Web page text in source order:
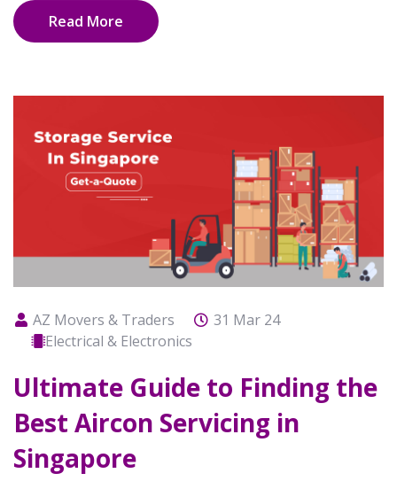
Read More
AZ Movers & Traders
31 Mar 24
Electrical & Electronics
Ultimate Guide to Finding the
Best Aircon Servicing in
Singapore